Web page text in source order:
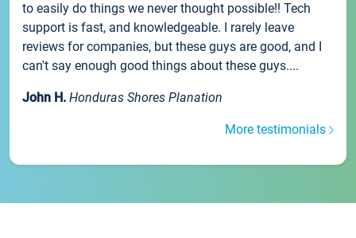
to easily do things we never thought possible!! Tech
support is fast, and knowledgeable. I rarely leave
reviews for companies, but these guys are good, and I
can't say enough good things about these guys....
John H. Honduras Shores Planation
More testimonials